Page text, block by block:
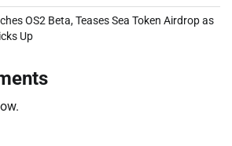
OS2 Beta, Teases Sea Token Airdrop as
Up